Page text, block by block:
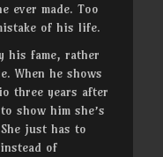
ever made. Too
of his life.
his fame, rather
When he shows
three years after
show him she’s
just has to
of